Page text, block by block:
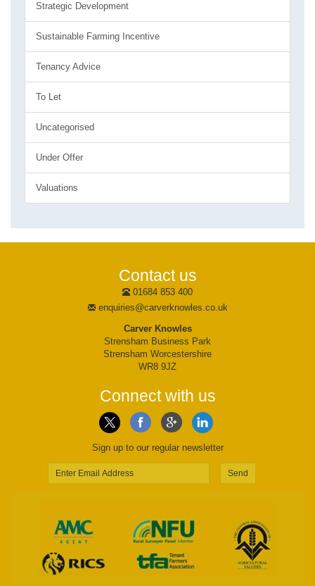
Strategic Development
Sustainable Farming Incentive
Tenancy Advice
To Let
Uncategorised
Under Offer
Valuations
Contact us
01684 853 400
enquiries@carverknowles.co.uk
Carver Knowles
Strensham Business Park
Strensham Worcestershire
WR8 9JZ
Connect with us
Sign up to our regular newsletter
Send